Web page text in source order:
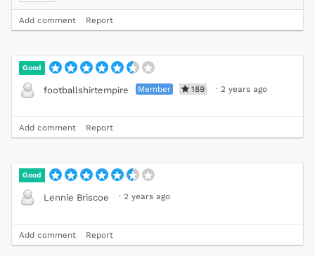
Add comment Report
Good
footballshirtempire Member 189 · 2 years ago
Add comment Report
Good
Lennie Briscoe · 2 years ago
Add comment Report